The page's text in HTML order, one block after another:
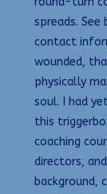
spreads. See
contact
wounded,
physically
soul. I had
this
coaching
directors,
background,